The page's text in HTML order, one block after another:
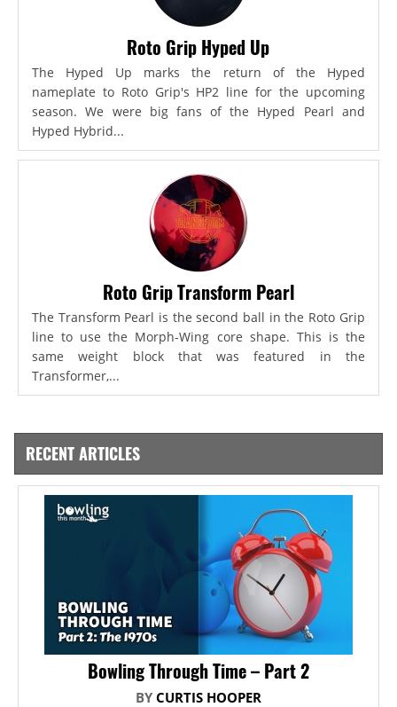
Roto Grip Hyped Up
The Hyped Up marks the return of the Hyped
nameplate to Roto Grip's HP2 line for the upcoming
season. We were big fans of the Hyped Pearl and
Hyped Hybrid...
Roto Grip Transform Pearl
The Transform Pearl is the second ball in the Roto Grip
line to use the Morph-Wing core shape. This is the
same weight block that was featured in the
Transformer,...
RECENT ARTICLES
Bowling Through Time – Part 2
BY CURTIS HOOPER